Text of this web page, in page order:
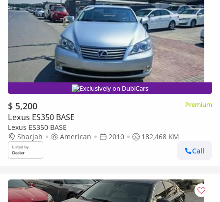
Exclusively on DubiCars
$ 5,200 Premium
Lexus ES350 BASE
Lexus ES350 BASE
Sharjah
American 2010
182,468 KM
Call